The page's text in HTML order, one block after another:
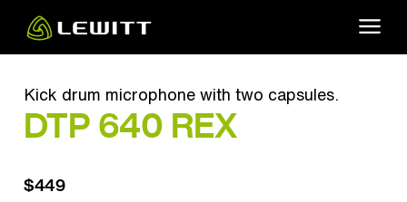
main
Kick drum microphone with two capsules.
DTP 640 REX
$449